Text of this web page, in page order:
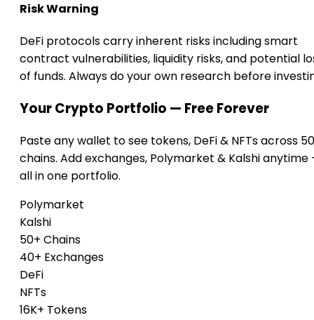
Risk Warning
DeFi protocols carry inherent risks including smart
contract vulnerabilities, liquidity risks, and potential
of funds. Always do your own research before
Your Crypto Portfolio — Free Forever
Paste any wallet to see tokens, DeFi & NFTs across
chains. Add exchanges, Polymarket & Kalshi anytime
all in one portfolio.
Polymarket
Kalshi
50+ Chains
40+ Exchanges
DeFi
NFTs
16K+ Tokens